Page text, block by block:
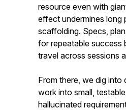
resource even with
effect undermines long
scaffolding. Specs,
for repeatable success
travel across sessions
From there, we dig into
work into small,
hallucinated